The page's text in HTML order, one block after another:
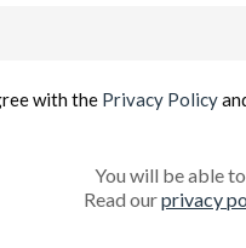
with the Privacy Policy
You will be able
Read ourprivacy